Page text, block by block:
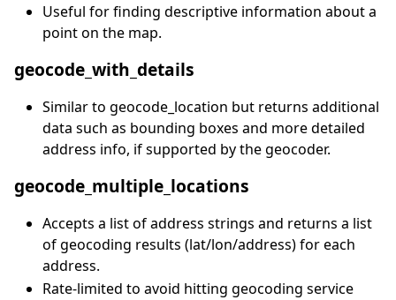
Useful for finding descriptive information about a
point on the map.
geocode_with_details
Similar to geocode_location but returns additional
data such as bounding boxes and more detailed
address info, if supported by the geocoder.
geocode_multiple_locations
Accepts a list of address strings and returns a list
of geocoding results (lat/lon/address) for each
address.
Rate-limited to avoid hitting geocoding service